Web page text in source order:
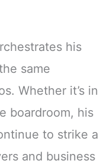
his
same
Whether it’s in
boardroom, his
to strike a
and business